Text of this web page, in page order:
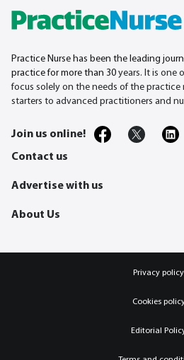
Practice Nurse has been the leading
practice for more than 30 years. It is one
focus solely on the needs of the practice
starters to advanced practitioners and
Join us online!
Contact us
Advertise with us
About Us
Privacy policy
Cookies
Editorial